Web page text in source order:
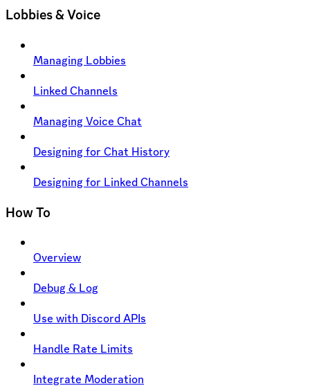
Lobbies & Voice
Managing Lobbies
Linked Channels
Managing Voice Chat
Designing for Chat History
Designing for Linked Channels
How To
Overview
Debug & Log
Use with Discord APIs
Handle Rate Limits
Integrate Moderation